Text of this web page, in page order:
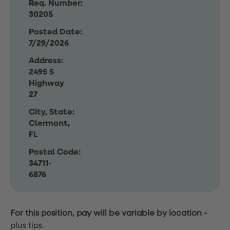
Req. Number:
30205
Posted Date:
7/29/2026
Address:
2495 S
Highway
27
City, State:
Clermont,
FL
Postal Code:
34711-
6876
For this position, pay will be variable by location -
plus tips.